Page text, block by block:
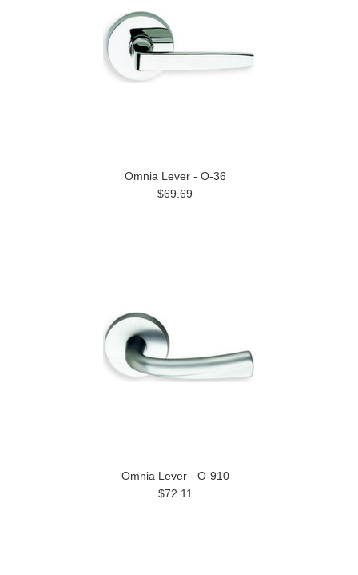
Omnia Lever - O-36
$69.69
Omnia Lever - O-910
$72.11